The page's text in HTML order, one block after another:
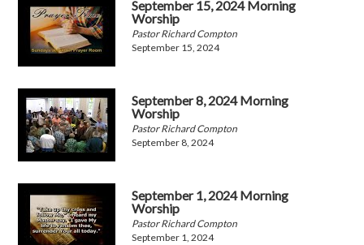
September 15, 2024 Morning
Worship
Pastor Richard Compton
September 15, 2024
September 8, 2024 Morning
Worship
Pastor Richard Compton
September 8, 2024
September 1, 2024 Morning
Worship
Pastor Richard Compton
September 1, 2024